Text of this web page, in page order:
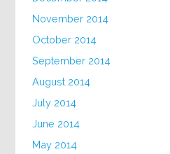
November 2014
October 2014
September 2014
August 2014
July 2014
June 2014
May 2014